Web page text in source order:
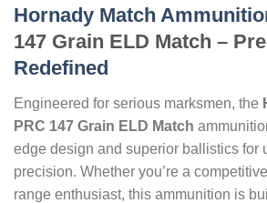
Hornady Match
147 Grain ELD Match –
Redefined
Engineered for serious marksmen, the
PRC 147 Grain ELD Match
edge design and superior ballistics for
precision. Whether you’re a
range enthusiast, this ammunition is